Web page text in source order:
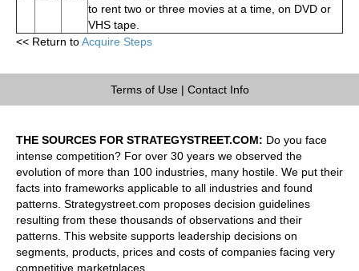
to rent two or three movies at a time, on DVD or
VHS tape.
<< Return toAcquire Steps
Terms of Use| Contact Info
THE SOURCES FOR STRATEGYSTREET.COM: Do you face
intense competition? For over 30 years we observed the
evolution of more than 100 industries, many hostile. We put their
facts into frameworks applicable to all industries and found
patterns. Strategystreet.com proposes decision guidelines
resulting from these thousands of observations and their
patterns. This website supports leadership decisions on
segments, products, prices and costs of companies facing very
competitive marketplaces.